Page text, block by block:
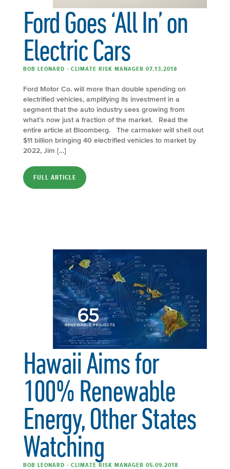
Ford Goes ‘All In’ on
Electric Cars
BOB LEONARD - CLIMATE RISK MANAGER 07.13.2018
Ford Motor Co. will more than double spending on
electrified vehicles, amplifying its investment in a
segment that the auto industry sees growing from
what’s now just a fraction of the market. Read the
entire article at Bloomberg. The carmaker will shell out
$11 billion bringing 40 electrified vehicles to market by
2022, Jim […]
FULL ARTICLE
Hawaii Aims for
100% Renewable
Energy, Other States
Watching
BOB LEONARD - CLIMATE RISK MANAGER 05.09.2018